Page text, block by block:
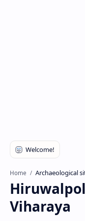
Home Archaeological
Viharaya